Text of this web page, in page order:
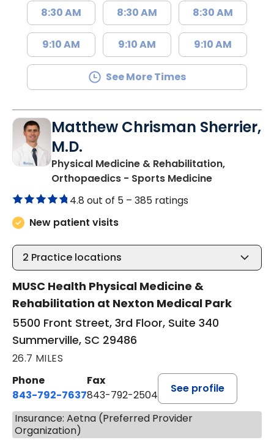
8:30 AM
9:10 AM
8:30 AM
9:10 AM
8:30 AM
9:10 AM
See More Times
Matthew Chrisman Sherrier,
M.D.
Physical Medicine & Rehabilitation,
Orthopaedics - Sports Medicinein
4.8 out of 5 – 385 ratings
New patient visits
2 Practice locations
MUSC Health Physical Medicine &
Rehabilitation at Nexton Medical Park
5500 Front Street, 3rd Floor, Suite 340
Summerville, SC 29486
26.7 MILES
Phone
843-792-7637
Fax
843-792-2504
See profile
Insurance: Aetna (Preferred Provider
Organization)